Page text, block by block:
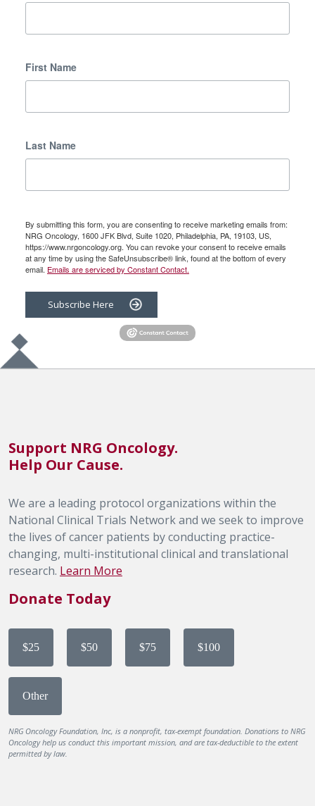
First Name
Last Name
By submitting this form, you are consenting to receive marketing emails from:
NRG Oncology, 1600 JFK Blvd, Suite 1020, Philadelphia, PA, 19103, US,
https://www.nrgoncology.org. You can revoke your consent to receive emails
at any time by using the SafeUnsubscribe® link, found at the bottom of every
email. Emails are serviced by Constant Contact.
Subscribe Here
Support NRG Oncology.
Help Our Cause.
We are a leading protocol organizations within the
National Clinical Trials Network and we seek to improve
the lives of cancer patients by conducting practice-
changing, multi-institutional clinical and translational
research. Learn More
Donate Today
$25 $50 $75 $100
Other
NRG Oncology Foundation, Inc, is a nonprofit, tax-exempt foundation. Donations to NRG
Oncology help us conduct this important mission, and are tax-deductible to the extent
permitted by law.